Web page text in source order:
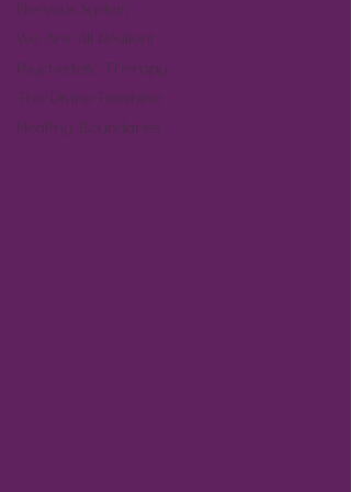
Nervous System
We Are All Resilient
Psychedelic Therapy
The Divine Feminine
Healthy Boundaries